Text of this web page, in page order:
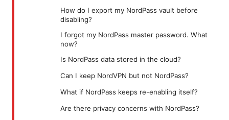
How do I export my NordPass vault before
disabling?
I forgot my NordPass master password. What
now?
Is NordPass data stored in the cloud?
Can I keep NordVPN but not NordPass?
What if NordPass keeps re-enabling itself?
Are there privacy concerns with NordPass?